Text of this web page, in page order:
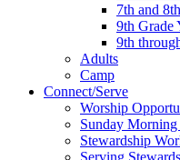
7th and
9th Grade
9th
Adults
Camp
Connect/Serve
Worship
Sunday
Stewardship
Serving